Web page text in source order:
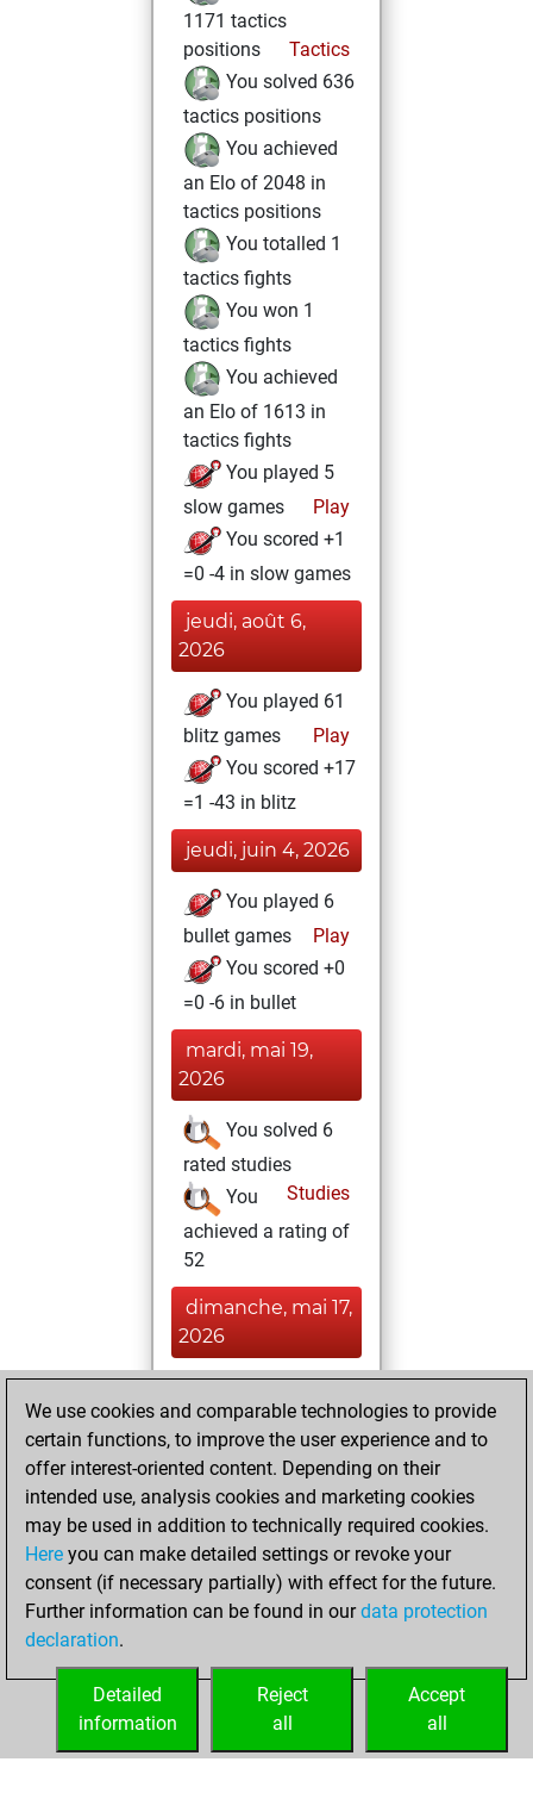
1171 tactics
positions
Tactics
You solved 636
tactics positions
You achieved
an Elo of 2048 in
tactics positions
You totalled 1
tactics fights
You won 1
tactics fights
You achieved
an Elo of 1613 in
tactics fights
You played 5
slow games
Play
You scored +1
=0 -4 in slow games
jeudi, août 6,
2026
You played 61
blitz games
Play
You scored +17
=1 -43 in blitz
jeudi, juin 4, 2026
You played 6
bullet games
Play
You scored +0
=0 -6 in bullet
mardi, mai 19,
2026
You solved 6
rated studies
Studies
You
achieved a rating of
52
dimanche, mai 17,
2026
sprint of 52 positions
Tactics
created your Fritz
account
Fritz
samedi, mai 16,
2026
your Studies account
Studies
We use cookies and comparable technologies to provide
certain functions, to improve the user experience and to
offer interest-oriented content. Depending on their
intended use, analysis cookies and marketing cookies
may be used in addition to technically required cookies.
Here you can make detailed settings or revoke your
consent (if necessary partially) with effect for the future.
Further information can be found in ourdata protection
declaration.
Accept
all
Reject
all
Detailed
information